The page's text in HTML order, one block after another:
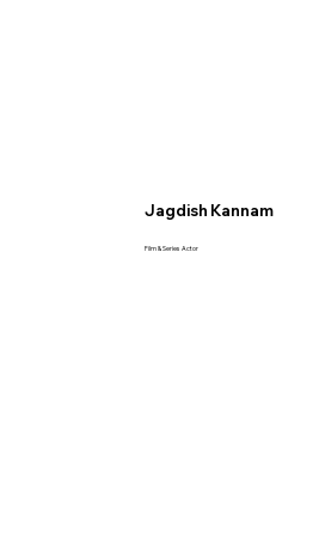
Jagdish Kannam
Film & Series Actor